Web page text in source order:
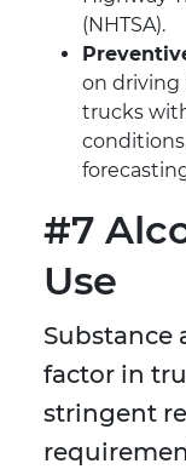
(NHTSA).
on driving
trucks
#7
Use
Substance
factor in
stringent